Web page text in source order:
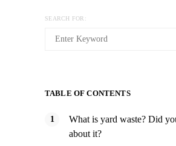
SEARCH FOR:
TABLE OF CONTENTS
What is yard waste? Did
about it?